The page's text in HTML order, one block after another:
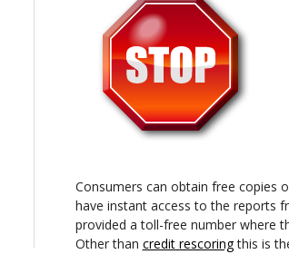
Consumers can obtain free copies
have instant access to the reports
provided a toll-free number where
Other than credit rescoringthis is